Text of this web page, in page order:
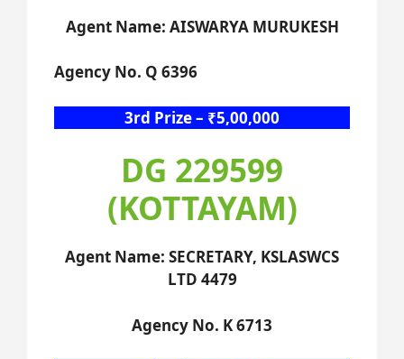
Agent Name: AISWARYA MURUKESH
Agency No. Q 6396
3rd Prize – ₹5,00,000
DG 229599
(KOTTAYAM)
Agent Name: SECRETARY, KSLASWCS
LTD 4479
Agency No. K 6713